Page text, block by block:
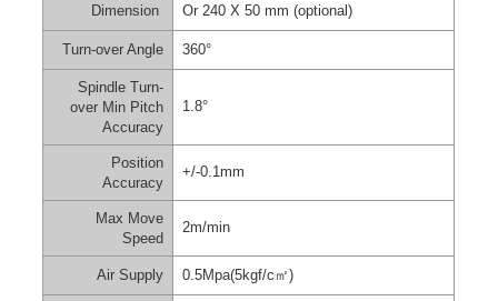
Dimension
Or 240 X 50 mm (optional)
Turn-over Angle 360°
Spindle Turn-
over Min Pitch
Accuracy
1.8°
Position
Accuracy
+/-0.1mm
Max Move
Speed
2m/min
Air Supply 0.5Mpa(5kgf/c ㎡)